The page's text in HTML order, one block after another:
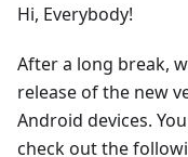
Hi, Everybody!
After a long break,
release of the new
Android devices.
check out the